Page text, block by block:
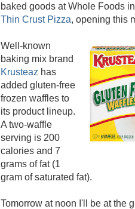
baked goods at Whole Foods
Thin Crust Pizza, opening this
Well-known
baking mix brand
Krusteaz has
added gluten-free
frozen waffles to
its product lineup.
A two-waffle
serving is 200
calories and 7
grams of fat (1
gram of saturated fat).
Tomorrow at noon I'll be at the